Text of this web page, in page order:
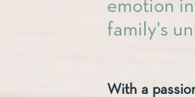
With a
emotion
family's